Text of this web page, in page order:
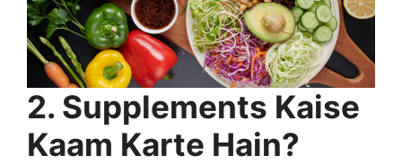
2. Supplements Kaise
Kaam Karte Hain?